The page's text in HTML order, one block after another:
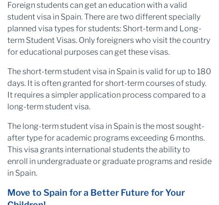
Foreign students can get an education with a valid
student visa in Spain. There are two different specially
planned visa types for students: Short-term and Long-
term Student Visas. Only foreigners who visit the country
for educational purposes can get these visas.
The short-term student visa in Spain is valid for up to 180
days. It is often granted for short-term courses of study.
It requires a simpler application process compared to a
long-term student visa.
The long-term student visa in Spain is the most sought-
after type for academic programs exceeding 6 months.
This visa grants international students the ability to
enroll in undergraduate or graduate programs and reside
in Spain.
Move to Spain for a Better Future for Your